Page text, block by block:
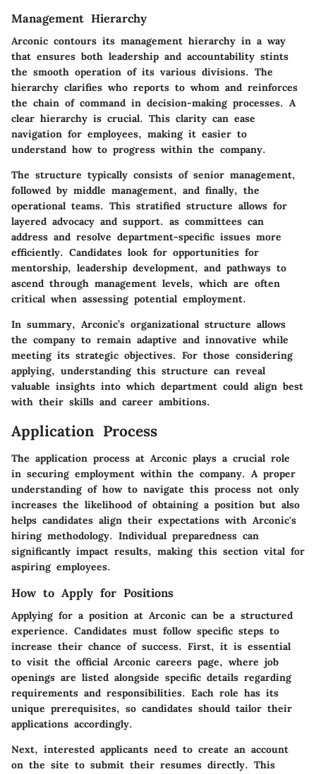
Management Hierarchy
Arconic contours its management hierarchy in a way
that ensures both leadership and accountability stints
the smooth operation of its various divisions. The
hierarchy clarifies who reports to whom and reinforces
the chain of command in decision-making processes. A
clear hierarchy is crucial. This clarity can ease
navigation for employees, making it easier to
understand how to progress within the company.
The structure typically consists of senior management,
followed by middle management, and finally, the
operational teams. This stratified structure allows for
layered advocacy and support. as committees can
address and resolve department-specific issues more
efficiently. Candidates look for opportunities for
mentorship, leadership development, and pathways to
ascend through management levels, which are often
critical when assessing potential employment.
In summary, Arconic’s organizational structure allows
the company to remain adaptive and innovative while
meeting its strategic objectives. For those considering
applying, understanding this structure can reveal
valuable insights into which department could align best
with their skills and career ambitions.
Application Process
The application process at Arconic plays a crucial role
in securing employment within the company. A proper
understanding of how to navigate this process not only
increases the likelihood of obtaining a position but also
helps candidates align their expectations with Arconic's
hiring methodology. Individual preparedness can
significantly impact results, making this section vital for
aspiring employees.
How to Apply for Positions
Applying for a position at Arconic can be a structured
experience. Candidates must follow specific steps to
increase their chance of success. First, it is essential
to visit the official Arconic careers page, where job
openings are listed alongside specific details regarding
requirements and responsibilities. Each role has its
unique prerequisites, so candidates should tailor their
applications accordingly.
Next, interested applicants need to create an account
on the site to submit their resumes directly. This